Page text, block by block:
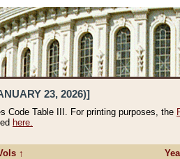
23, 2026)]
Code Table III. For printing purposes, the
here.
↑